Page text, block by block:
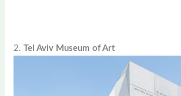
2.Tel Aviv Museum of Art